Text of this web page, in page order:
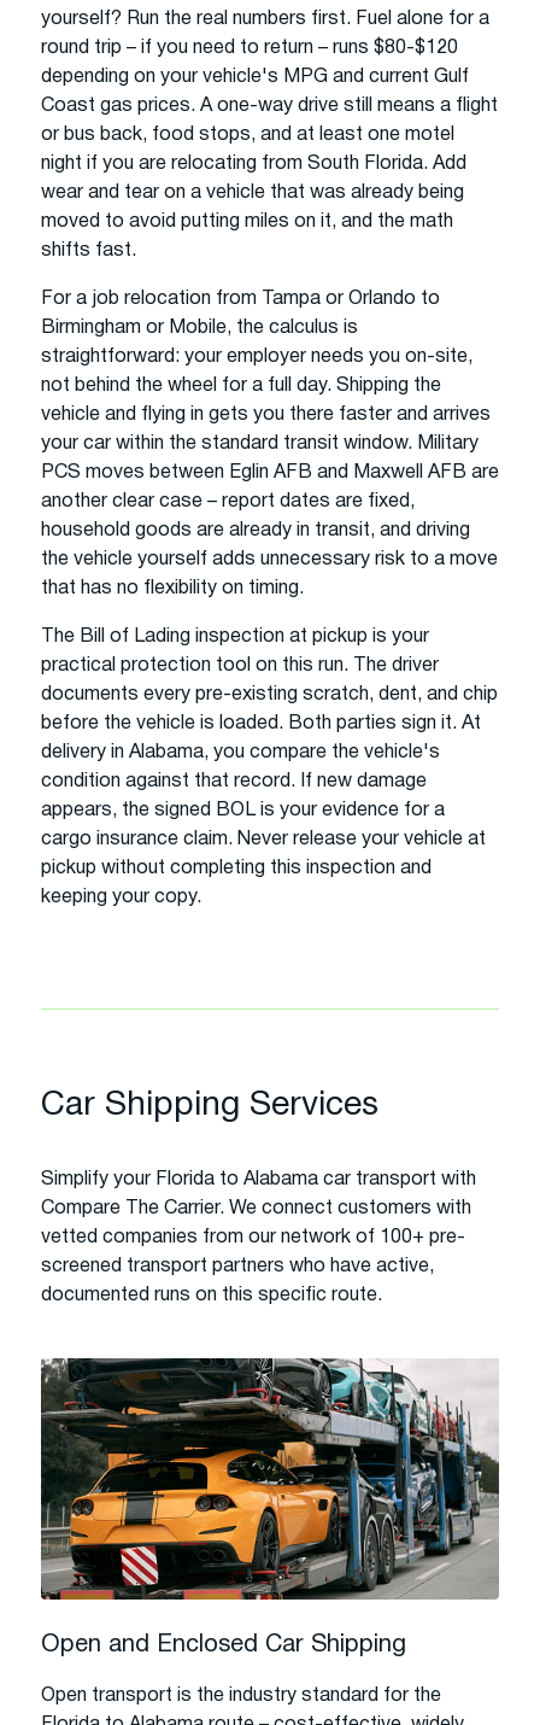
yourself? Run the real numbers first. Fuel alone for a
round trip – if you need to return – runs $80-$120
depending on your vehicle's MPG and current Gulf
Coast gas prices. A one-way drive still means a flight
or bus back, food stops, and at least one motel
night if you are relocating from South Florida. Add
wear and tear on a vehicle that was already being
moved to avoid putting miles on it, and the math
shifts fast.
For a job relocation from Tampa or Orlando to
Birmingham or Mobile, the calculus is
straightforward: your employer needs you on-site,
not behind the wheel for a full day. Shipping the
vehicle and flying in gets you there faster and arrives
your car within the standard transit window. Military
PCS moves between Eglin AFB and Maxwell AFB are
another clear case – report dates are fixed,
household goods are already in transit, and driving
the vehicle yourself adds unnecessary risk to a move
that has no flexibility on timing.
The Bill of Lading inspection at pickup is your
practical protection tool on this run. The driver
documents every pre-existing scratch, dent, and chip
before the vehicle is loaded. Both parties sign it. At
delivery in Alabama, you compare the vehicle's
condition against that record. If new damage
appears, the signed BOL is your evidence for a
cargo insurance claim. Never release your vehicle at
pickup without completing this inspection and
keeping your copy.
Car Shipping Services
Simplify your Florida to Alabama car transport with
Compare The Carrier. We connect customers with
vetted companies from our network of 100+ pre-
screened transport partners who have active,
documented runs on this specific route.
Open and Enclosed Car Shipping
Open transport is the industry standard for the